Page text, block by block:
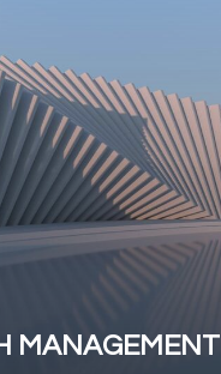
MANAGEMENT